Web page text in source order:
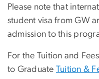
Please note that
student visa from GW
admission to this
For the Tuition and
to Graduate Tuition &